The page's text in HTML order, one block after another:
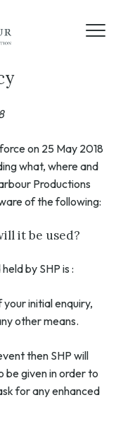
on 25 May 2018
what, where and
Productions
of the following:
it be used?
by SHP is :
initial enquiry,
other means.
then SHP will
be given in order to
for any enhanced